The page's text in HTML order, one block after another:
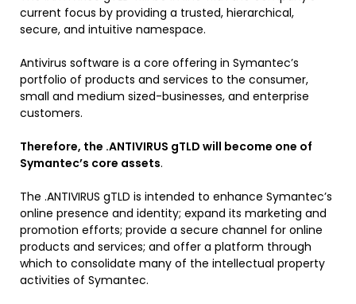
current focus by providing a trusted, hierarchical,
secure, and intuitive namespace.
Antivirus software is a core offering in Symantec’s
portfolio of products and services to the consumer,
small and medium sized-businesses, and enterprise
customers.
Therefore, the .ANTIVIRUS gTLD will become one of
Symantec’s core assets.
The .ANTIVIRUS gTLD is intended to enhance Symantec’s
online presence and identity; expand its marketing and
promotion efforts; provide a secure channel for online
products and services; and offer a platform through
which to consolidate many of the intellectual property
activities of Symantec.